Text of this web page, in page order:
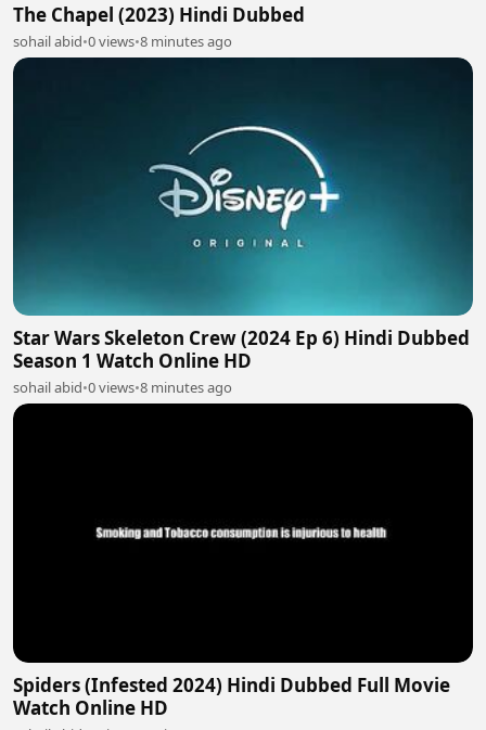
The Chapel (2023) Hindi Dubbed
sohail abid•0 views•8 minutes ago
Star Wars Skeleton Crew (2024 Ep 6) Hindi Dubbed
Season 1 Watch Online HD
sohail abid•0 views•8 minutes ago
Spiders (Infested 2024) Hindi Dubbed Full Movie
Watch Online HD